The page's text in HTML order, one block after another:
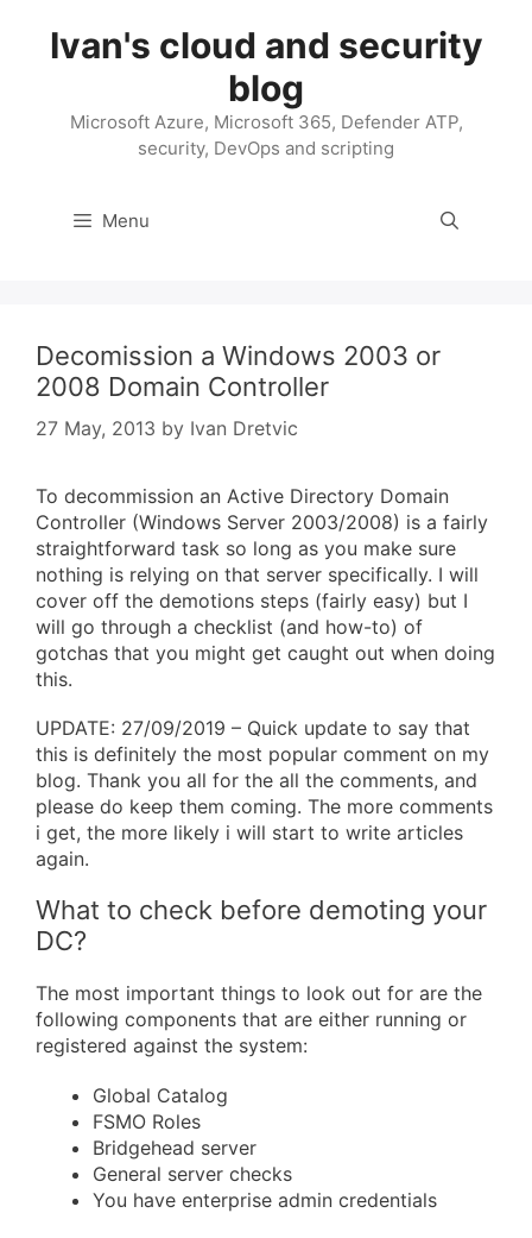
contentIvan's cloud and security
blog
Microsoft Azure, Microsoft 365, Defender ATP,
security, DevOps and scripting
Menu
Decomission a Windows 2003 or
2008 Domain Controller
27 May, 2013 by Ivan Dretvic
To decommission an Active Directory Domain
Controller (Windows Server 2003/2008) is a fairly
straightforward task so long as you make sure
nothing is relying on that server specifically. I will
cover off the demotions steps (fairly easy) but I
will go through a checklist (and how-to) of
gotchas that you might get caught out when doing
this.
UPDATE: 27/09/2019 – Quick update to say that
this is definitely the most popular comment on my
blog. Thank you all for the all the comments, and
please do keep them coming. The more comments
i get, the more likely i will start to write articles
again.
What to check before demoting your
DC?
The most important things to look out for are the
following components that are either running or
registered against the system:
Global Catalog
FSMO Roles
Bridgehead server
General server checks
You have enterprise admin credentials